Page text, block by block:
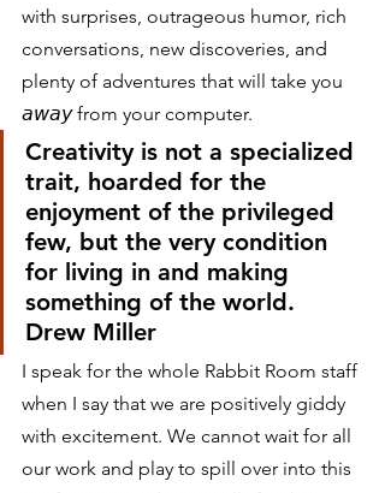
with surprises, outrageous humor, rich
conversations, new discoveries, and
plenty of adventures that will take you
𝘢𝘸𝘢𝘺 from your computer.⁣
Creativity is not a specialized
trait, hoarded for the
enjoyment of the privileged
few, but the very condition
for living in and making
something of the world.
Drew Miller
I speak for the whole Rabbit Room staff
when I say that we are positively giddy
with excitement. We cannot wait for all
our work and play to spill over into this